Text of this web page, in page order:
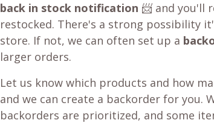
back in stock notification 📨 and you'll
restocked. There's a strong possibility
store. If not, we can often set up a
larger orders.
Let us know which products and how
and we can create a backorder for you.
backorders are prioritized, and some